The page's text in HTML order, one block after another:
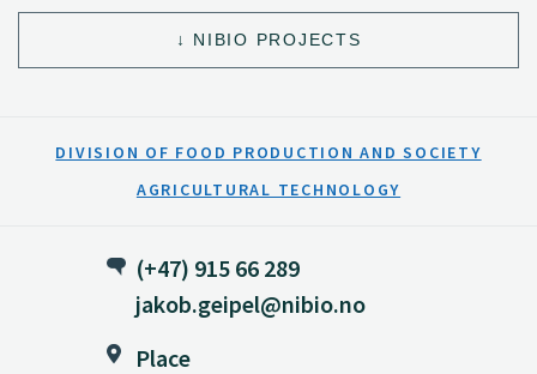
NIBIO PROJECTS
DIVISION OF FOOD PRODUCTION AND SOCIETY
AGRICULTURAL TECHNOLOGY
(+47) 915 66 289
jakob.geipel@nibio.no
Place